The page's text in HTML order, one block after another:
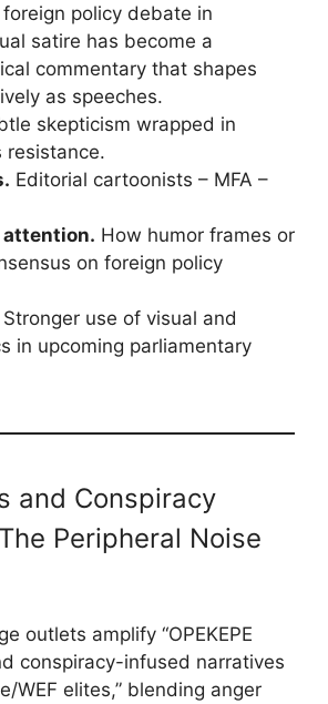
policy debate in
satire has become a
commentary that shapes
as speeches.
skepticism wrapped in
resistance.
Editorial cartoonists – MFA –
attention. How humor frames or
on foreign policy
Stronger use of visual and
in upcoming parliamentary
and Conspiracy
Peripheral Noise
outlets amplify “OPEKEPE
conspiracy-infused narratives
WEF elites,” blending anger